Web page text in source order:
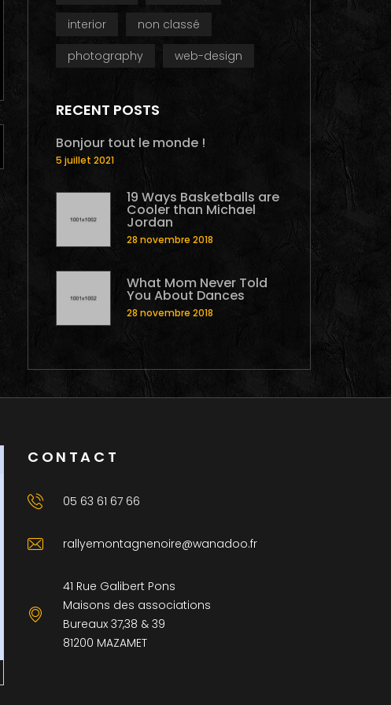
interior
non classé
photography
web-design
RECENT POSTS
Bonjour tout le monde !
5 juillet 2021
19 Ways Basketballs are
Cooler than Michael
Jordan
28 novembre 2018
What Mom Never Told
You About Dances
28 novembre 2018
CONTACT
05 63 61 67 66
rallyemontagnenoire@wanadoo.fr
41 Rue Galibert Pons
Maisons des associations
Bureaux 37,38 & 39
81200 MAZAMET